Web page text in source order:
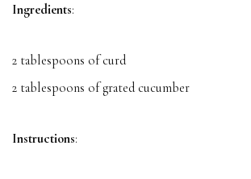
Ingredients:
2 tablespoons of curd
2 tablespoons of grated cucumber
Instructions: